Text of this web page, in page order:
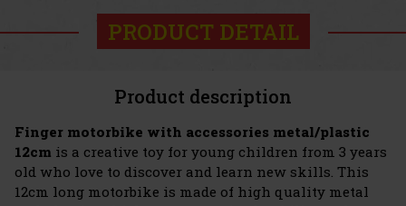
PRODUCT DETAIL
Product description
Finger motorbike with accessories metal/plastic
12cm is a creative toy for young children from 3 years
old who love to discover and learn new skills. This
12cm long motorbike is made of high quality metal